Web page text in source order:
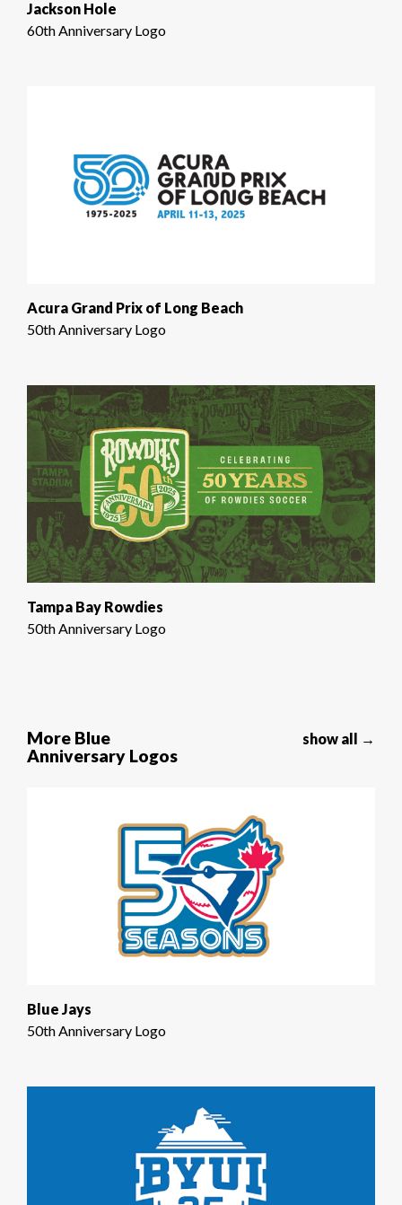
Jackson Hole
60th Anniversary Logo
Acura Grand Prix of Long Beach
50th Anniversary Logo
Tampa Bay Rowdies
50th Anniversary Logo
More Blue
Anniversary Logos
show all →
Blue Jays
50th Anniversary Logo